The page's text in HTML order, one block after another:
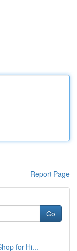
Report Page
Go
for Hi...